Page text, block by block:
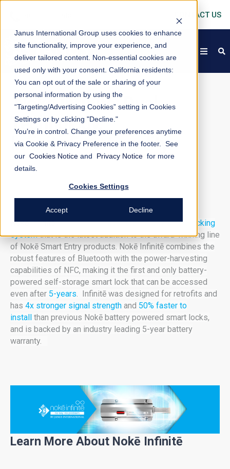
Janus International Group uses cookies to enhance
site functionality, improve your experience, and
deliver tailored content. Non-essential cookies are
used only with your consent. California residents:
You can opt out of the sale or sharing of your
personal information by using the
“Targeting/Advertising Cookies” setting in Cookies
Settings or by clicking "Decline."
You’re in control. Change your preferences anytime
via Cookie & Privacy Preference in the footer. See
our Cookies Notice and Privacy Notice for more
details.
Cookies Settings
Accept Decline
CONTACT US
open
NokēInfinitē: Dual
Technology.
Infinite Functionality.
Nokē Infinitēis an on-door,dual-technology smart locking
systemthat is the latest addition to the award-winning line
of Nokē Smart Entry products. Nokē Infinitē combines the
robust features of Bluetooth with the power-harvesting
capabilities of NFC, making it the first and only battery-
powered self-storage smart lock that can be accessed
even after 5-years. Infinitē was designed for retrofits and
has 4x stronger signal strength and 50% faster to
install than previous Nokē battery powered smart locks,
and is backed by an industry leading 5-year battery
warranty.
Learn More About Nokē Infinitē